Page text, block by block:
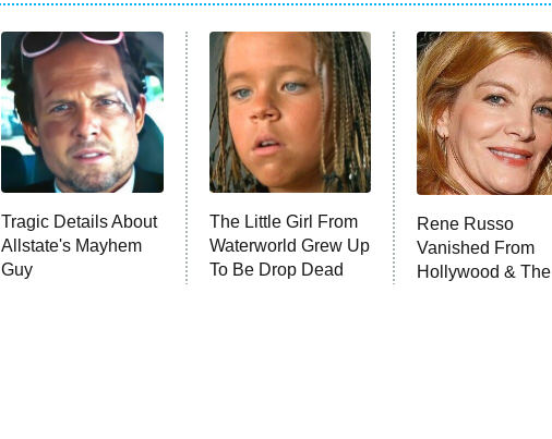
Tragic Details About
Allstate's Mayhem
Guy
The Little Girl From
Waterworld Grew Up
To Be Drop Dead
Rene Russo
Vanished From
Hollywood & The